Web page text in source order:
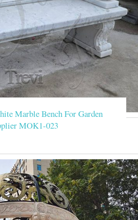
Marble Bench For Garden
MOK1-023